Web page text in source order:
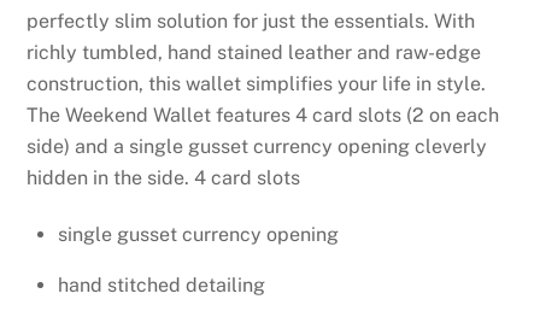
perfectly slim solution for just the essentials. With
richly tumbled, hand stained leather and raw-edge
construction, this wallet simplifies your life in style.
The Weekend Wallet features 4 card slots (2 on each
side) and a single gusset currency opening cleverly
hidden in the side. 4 card slots
single gusset currency opening
hand stitched detailing